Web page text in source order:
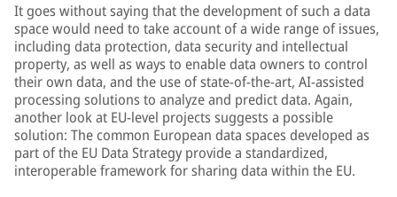
It goes without saying that the development of such a data
space would need to take account of a wide range of issues,
including data protection, data security and intellectual
property, as well as ways to enable data owners to control
their own data, and the use of state-of-the-art, AI-assisted
processing solutions to analyze and predict data. Again,
another look at EU-level projects suggests a possible
solution: The common European data spaces developed as
part of the EU Data Strategy provide a standardized,
interoperable framework for sharing data within the EU.